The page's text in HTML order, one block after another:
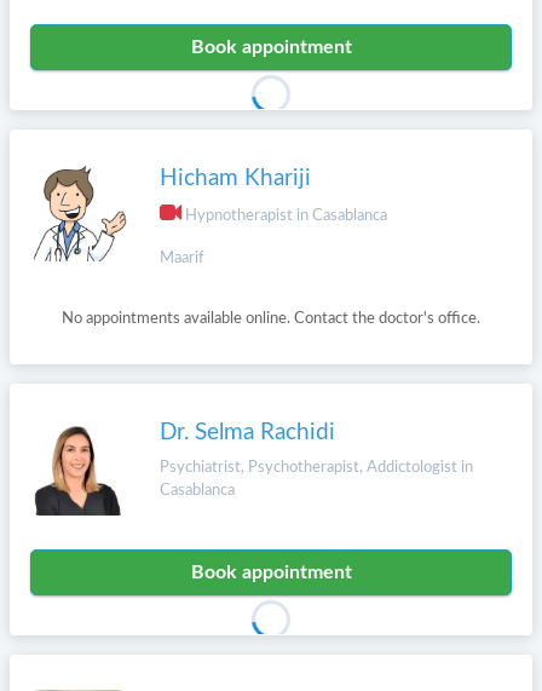
Book appointment
Hicham Khariji
Hypnotherapist in Casablanca
Maarif
No appointments available online. Contact the doctor's office.
Dr. Selma Rachidi
Psychiatrist, Psychotherapist, Addictologist in
Casablanca
Book appointment